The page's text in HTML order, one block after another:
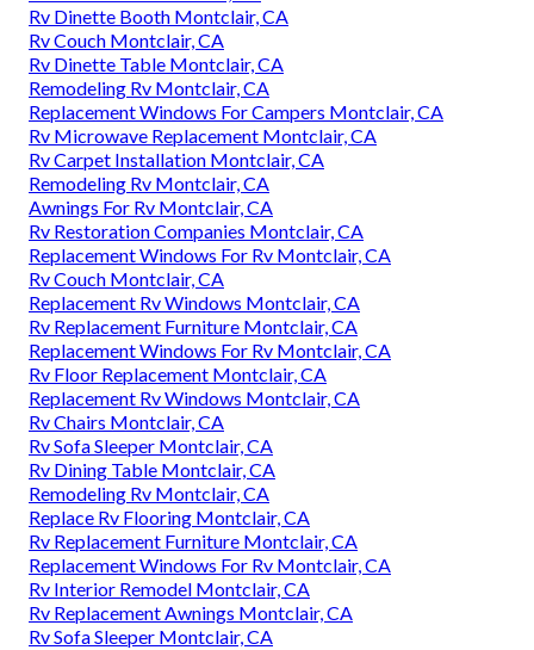
Rv Dinette Booth Montclair, CA
Rv Couch Montclair, CA
Rv Dinette Table Montclair, CA
Remodeling Rv Montclair, CA
Replacement Windows For Campers Montclair, CA
Rv Microwave Replacement Montclair, CA
Rv Carpet Installation Montclair, CA
Remodeling Rv Montclair, CA
Awnings For Rv Montclair, CA
Rv Restoration Companies Montclair, CA
Replacement Windows For Rv Montclair, CA
Rv Couch Montclair, CA
Replacement Rv Windows Montclair, CA
Rv Replacement Furniture Montclair, CA
Replacement Windows For Rv Montclair, CA
Rv Floor Replacement Montclair, CA
Replacement Rv Windows Montclair, CA
Rv Chairs Montclair, CA
Rv Sofa Sleeper Montclair, CA
Rv Dining Table Montclair, CA
Remodeling Rv Montclair, CA
Replace Rv Flooring Montclair, CA
Rv Replacement Furniture Montclair, CA
Replacement Windows For Rv Montclair, CA
Rv Interior Remodel Montclair, CA
Rv Replacement Awnings Montclair, CA
Rv Sofa Sleeper Montclair, CA